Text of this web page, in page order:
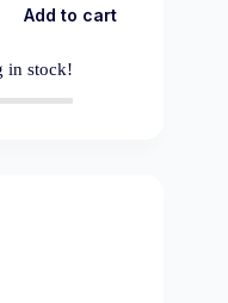
Add to cart
in stock!